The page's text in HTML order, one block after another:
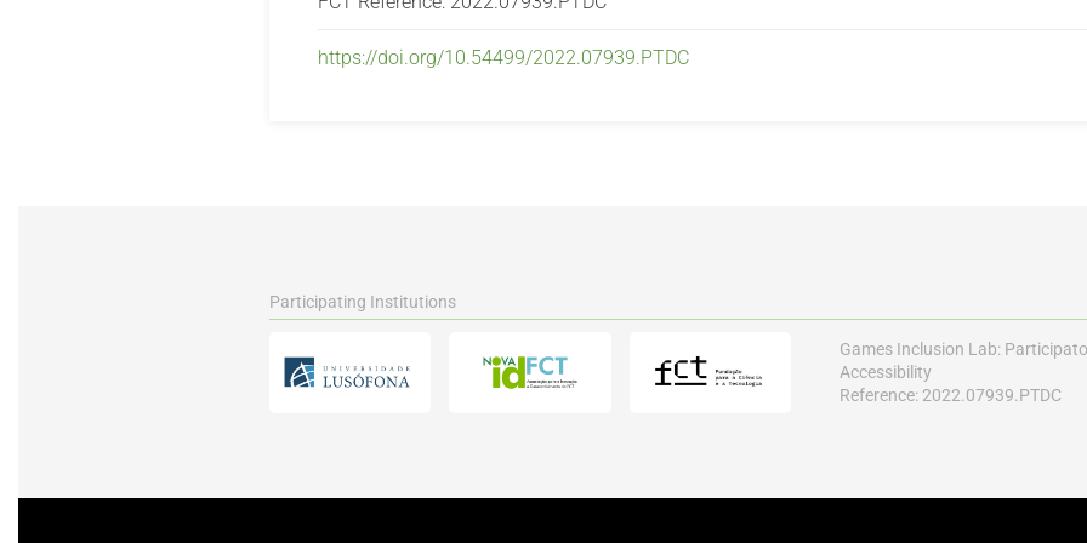
https://doi.org/10.54499/2022.07939.PTDC
Participating Institutions
Games Inclusion Lab:
Accessibility
Reference: 2022.07939.PTDC